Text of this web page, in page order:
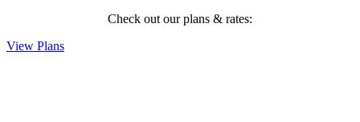
Check out our plans & rates:
View Plans